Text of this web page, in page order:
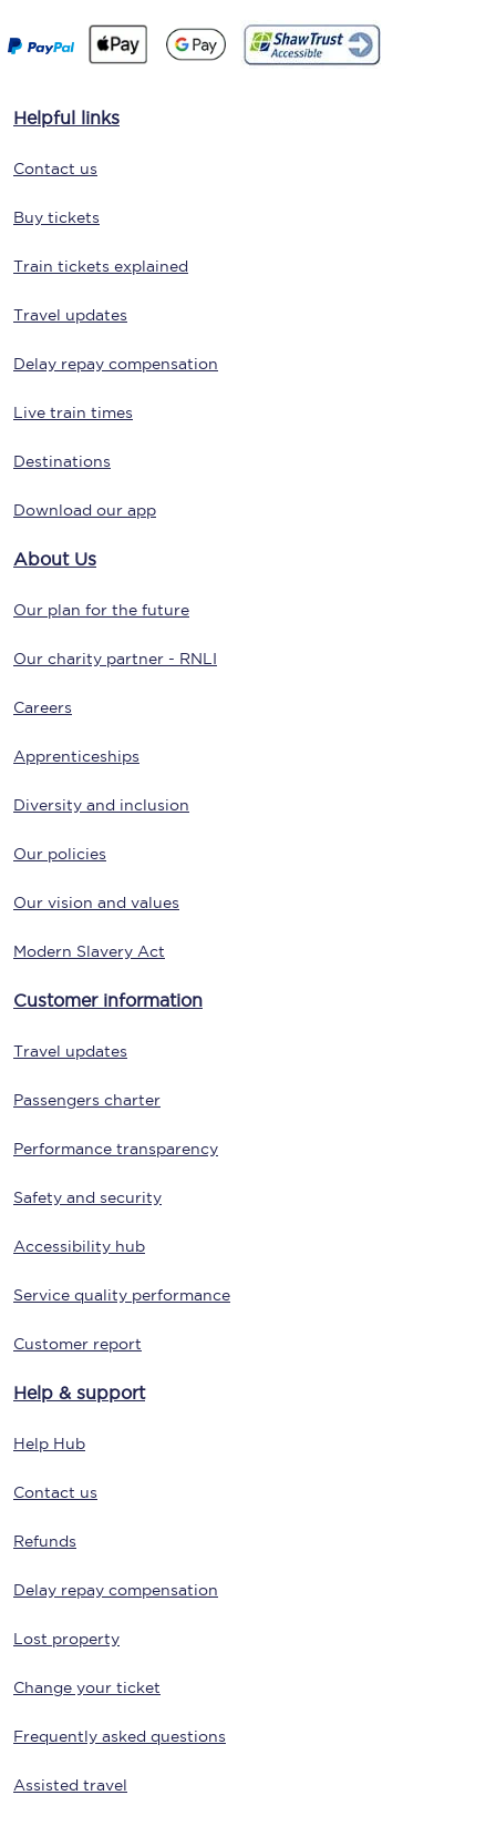
Helpful links
Contact us
Buy tickets
Train tickets explained
Travel updates
Delay repay compensation
Live train times
Destinations
Download our app
About Us
Our plan for the future
Our charity partner - RNLI
Careers
Apprenticeships
Diversity and inclusion
Our policies
Our vision and values
Modern Slavery Act
Customer information
Travel updates
Passengers charter
Performance transparency
Safety and security
Accessibility hub
Service quality performance
Customer report
Help & support
Help Hub
Contact us
Refunds
Delay repay compensation
Lost property
Change your ticket
Frequently asked questions
Assisted travel